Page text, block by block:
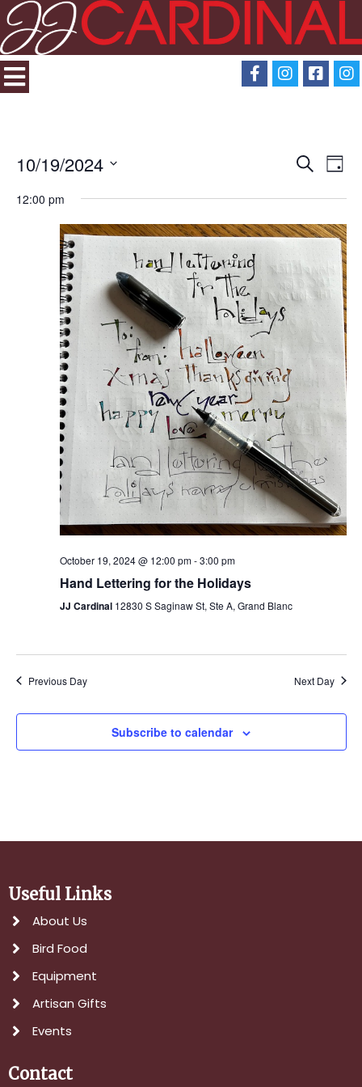
Events
and
Views
Search
Day
10/19/2024
date.
12:00 pm
October 19, 2024 @ 12:00 pm-3:00 pm
Hand Lettering for the Holidays
JJ Cardinal 12830 S Saginaw St, Ste A, Grand Blanc
Previous Day Next Day
Subscribe to calendar
Useful Links
About Us
Bird Food
Equipment
Artisan Gifts
Events
Contact